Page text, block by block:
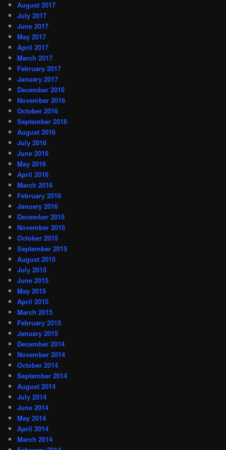
August 2017
July 2017
June 2017
May 2017
April 2017
March 2017
February 2017
January 2017
December 2016
November 2016
October 2016
September 2016
August 2016
July 2016
June 2016
May 2016
April 2016
March 2016
February 2016
January 2016
December 2015
November 2015
October 2015
September 2015
August 2015
July 2015
June 2015
May 2015
April 2015
March 2015
February 2015
January 2015
December 2014
November 2014
October 2014
September 2014
August 2014
July 2014
June 2014
May 2014
April 2014
March 2014